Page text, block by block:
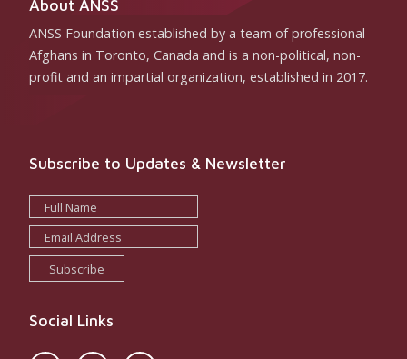
About ANSS
ANSS Foundation established by a team of professional
Afghans in Toronto, Canada and is a non-political, non-
profit and an impartial organization, established in 2017.
Subscribe to Updates & Newsletter
Subscribe
Social Links